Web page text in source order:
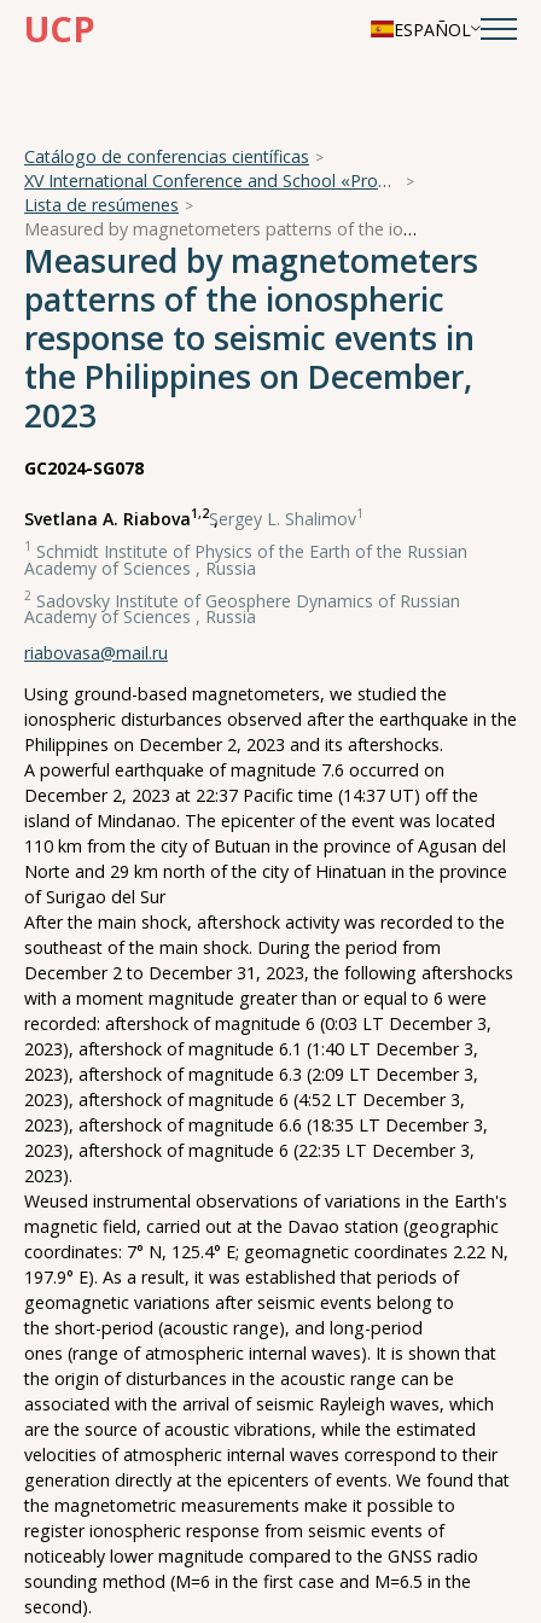
UCP ESPAÑOL
Catálogo de conferencias científicas
XV International Conference and School «Problems of Geocosmos — 2024»
Lista de resúmenes
Measured by magnetometers patterns of the ionospheric response to seismic events in the Philippines on December, 2023
Measured by magnetometers
patterns of the ionospheric
response to seismic events in
the Philippines on December,
2023
GC2024-SG078
Svetlana A. Riabova1,2,
Sergey L. Shalimov1
1 Schmidt Institute of Physics of the Earth of the Russian
Academy of Sciences , Russia
2 Sadovsky Institute of Geosphere Dynamics of Russian
Academy of Sciences , Russia
riabovasa@mail.ru
Using ground-based magnetometers, we studied the
ionospheric disturbances observed after the earthquake in the
Philippines on December 2, 2023 and its aftershocks.
A powerful earthquake of magnitude 7.6 occurred on
December 2, 2023 at 22:37 Pacific time (14:37 UT) off the
island of Mindanao. The epicenter of the event was located
110 km from the city of Butuan in the province of Agusan del
Norte and 29 km north of the city of Hinatuan in the province
of Surigao del Sur
After the main shock, aftershock activity was recorded to the
southeast of the main shock. During the period from
December 2 to December 31, 2023, the following aftershocks
with a moment magnitude greater than or equal to 6 were
recorded: aftershock of magnitude 6 (0:03 LT December 3,
2023), aftershock of magnitude 6.1 (1:40 LT December 3,
2023), aftershock of magnitude 6.3 (2:09 LT December 3,
2023), aftershock of magnitude 6 (4:52 LT December 3,
2023), aftershock of magnitude 6.6 (18:35 LT December 3,
2023), aftershock of magnitude 6 (22:35 LT December 3,
2023).
Weused instrumental observations of variations in the Earth's
magnetic field, carried out at the Davao station (geographic
coordinates: 7° N, 125.4° E; geomagnetic coordinates 2.22 N,
197.9° E). As a result, it was established that periods of
geomagnetic variations after seismic events belong to
the short-period (acoustic range), and long-period
ones (range of atmospheric internal waves). It is shown that
the origin of disturbances in the acoustic range can be
associated with the arrival of seismic Rayleigh waves, which
are the source of acoustic vibrations, while the estimated
velocities of atmospheric internal waves correspond to their
generation directly at the epicenters of events. We found that
the magnetometric measurements make it possible to
register ionospheric response from seismic events of
noticeably lower magnitude compared to the GNSS radio
sounding method (M=6 in the first case and M=6.5 in the
second).